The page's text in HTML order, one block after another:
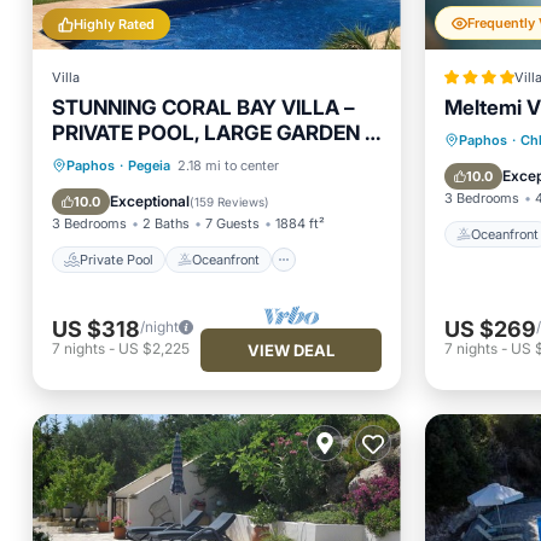
Highly Rated
Villa
STUNNING CORAL BAY VILLA –
PRIVATE POOL, LARGE GARDEN &
3-MIN WALK TO THE BEACH
Paphos · Pegeia 2.18 mi to center
10.0 Exceptional(159 Reviews)
3 Bedrooms 2 Baths 7 Guests 1884 ft²
Private Pool Oceanfront
Private Pool
Oceanfront
Parking
Pool
US $318/night
7 nights - US $2,225 VIEW DEAL
Villa
Meltemi
Paphos ·
10.0
3 Bedrooms
Oceanfront
Ocean
US $269
7 nights- US